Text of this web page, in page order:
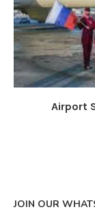
Airport
JOIN OUR